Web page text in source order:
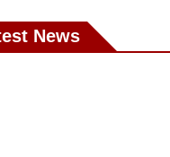
News